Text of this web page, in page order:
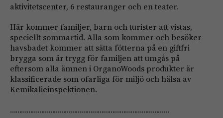
aktivitetscenter, 6 restauranger och en teater.
Här kommer familjer, barn och turister att vistas,
speciellt sommartid. Alla som kommer och besöker
havsbadet kommer att sätta fötterna på en giftfri
brygga som är trygg för familjen att umgås på
eftersom alla ämnen i OrganoWoods produkter är
klassificerade som ofarliga för miljö och hälsa av
Kemikalieinspektionen.
……………………………………………………………………………